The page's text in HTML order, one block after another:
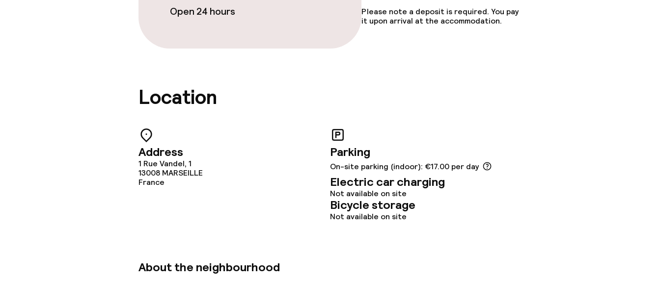
Policies
Non-smoking throughout
Small pets allowed (under 5 kg)
No hen/stag or any other parties
allowed
Open 24 hours
Please note a deposit is required. You pay
it upon arrival at the accommodation.
Location
Address
1 Rue Vandel, 1
13008 MARSEILLE
France
Parking
On-site parking (indoor): €17.00 per day
Electric car charging
Not available on site
Bicycle storage
Not available on site
About the neighbourhood